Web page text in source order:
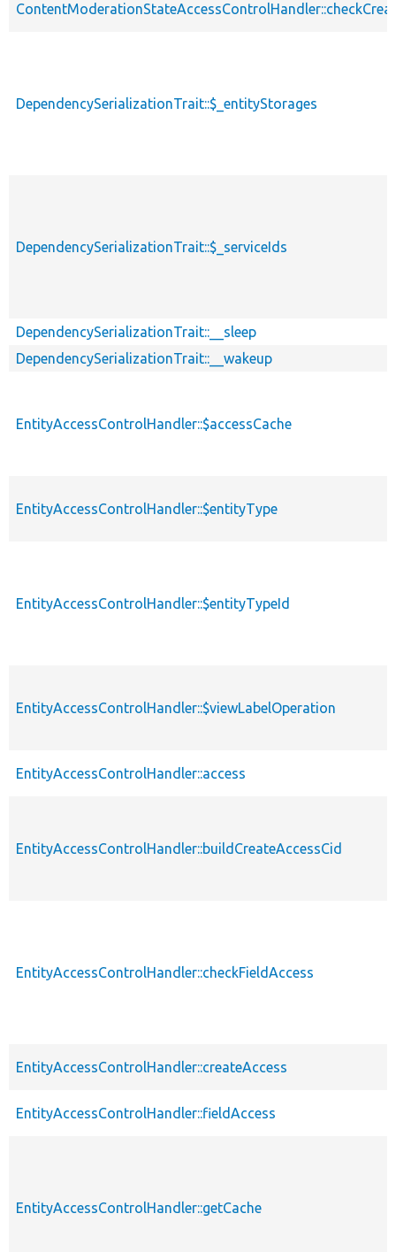
DependencySerializationTrait::$_entityStorages
DependencySerializationTrait::$_serviceIds
DependencySerializationTrait::__sleep
DependencySerializationTrait::__wakeup
EntityAccessControlHandler::$accessCache
EntityAccessControlHandler::$entityType
EntityAccessControlHandler::$entityTypeId
EntityAccessControlHandler::$viewLabelOperation
EntityAccessControlHandler::access
EntityAccessControlHandler::buildCreateAccessCid
EntityAccessControlHandler::checkFieldAccess
EntityAccessControlHandler::createAccess
EntityAccessControlHandler::fieldAccess
EntityAccessControlHandler::getCache